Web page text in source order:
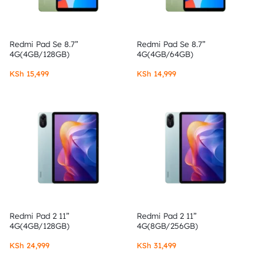
Redmi Pad Se 8.7”
4G(4GB/128GB)
KSh 15,499
Redmi Pad Se 8.7”
4G(4GB/64GB)
KSh 14,999
Redmi Pad 2 11”
4G(4GB/128GB)
KSh 24,999
Redmi Pad 2 11”
4G(8GB/256GB)
KSh 31,499